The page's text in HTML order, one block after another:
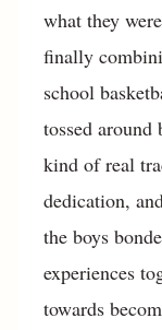
what they
finally
school
tossed around
kind of real
dedication,
the boys
experiences
towards